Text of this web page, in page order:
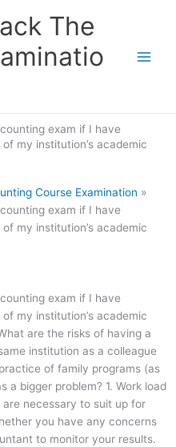
The
exam if I have
my institution’s academic
Course Examination »
exam if I have
my institution’s academic
exam if I have
my institution’s academic
are the risks of having a
institution as a colleague
of family programs (as
a bigger problem? 1. Work load
necessary to suit up for
you have any concerns
to monitor your results.